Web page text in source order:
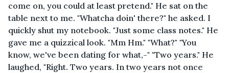
come on, you could at least pretend." He sat on the
table next to me. "Whatcha doin' there?" he asked. I
quickly shut my notebook. "Just some class notes." He
gave me a quizzical look. "Mm Hm." "What?" "You
know, we've been dating for what,-" "Two years." He
laughed, "Right. Two years. In two years not once